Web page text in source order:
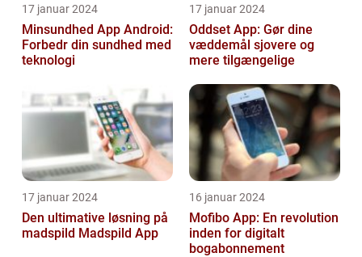
17 januar 2024
Minsundhed App Android:
Forbedr din sundhed med
teknologi
17 januar 2024
Oddset App: Gør dine
væddemål sjovere og
mere tilgængelige
17 januar 2024
Den ultimative løsning på
madspild Madspild App
16 januar 2024
Mofibo App: En revolution
inden for digitalt
bogabonnement